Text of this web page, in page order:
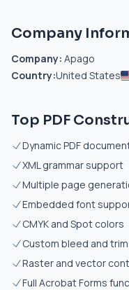
Company
Company: Apago
Country:United States
Top PDF
Dynamic PDF
XML grammar support
Multiple page
Embedded font
CMYK and Spot colors
Custom bleed and
Raster and vector
Full Acrobat Forms